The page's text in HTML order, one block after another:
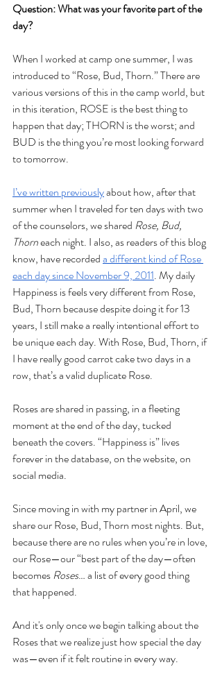
Question: What was your favorite part of the
day?
When I worked at camp one summer, I was
introduced to “Rose, Bud, Thorn.” There are
various versions of this in the camp world, but
in this iteration, ROSE is the best thing to
happen that day; THORN is the worst; and
BUD is the thing you’re most looking forward
to tomorrow.
I’ve written previously about how, after that
summer when I traveled for ten days with two
of the counselors, we shared Rose, Bud,
Thorn each night. I also, as readers of this blog
know, have recorded a different kind of Rose
each day since November 9, 2011. My daily
Happiness is feels very different from Rose,
Bud, Thorn because despite doing it for 13
years, I still make a really intentional effort to
be unique each day. With Rose, Bud, Thorn, if
I have really good carrot cake two days in a
row, that’s a valid duplicate Rose.
Roses are shared in passing, in a fleeting
moment at the end of the day, tucked
beneath the covers. “Happiness is” lives
forever in the database, on the website, on
social media.
Since moving in with my partner in April, we
share our Rose, Bud, Thorn most nights. But,
because there are no rules when you’re in love,
our Rose—our “best part of the day—often
becomes Roses… a list of every good thing
that happened.
And it's only once we begin talking about the
Roses that we realize just how special the day
was—even if it felt routine in every way.